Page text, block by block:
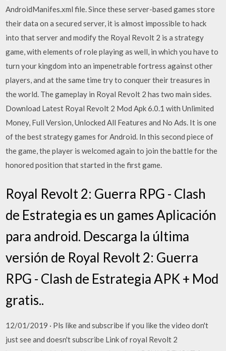
AndroidManifes.xml file. Since these server-based games store
their data on a secured server, it is almost impossible to hack
into that server and modify the Royal Revolt 2 is a strategy
game, with elements of role playing as well, in which you have to
turn your kingdom into an impenetrable fortress against other
players, and at the same time try to conquer their treasures in
the world. The gameplay in Royal Revolt 2 has two main sides.
Download Latest Royal Revolt 2 Mod Apk 6.0.1 with Unlimited
Money, Full Version, Unlocked All Features and No Ads. It is one
of the best strategy games for Android. In this second piece of
the game, the player is welcomed again to join the battle for the
honored position that started in the first game.
Royal Revolt 2: Guerra RPG - Clash
de Estrategia es un games Aplicación
para android. Descarga la última
versión de Royal Revolt 2: Guerra
RPG - Clash de Estrategia APK + Mod
gratis..
12/01/2019 · Pls like and subscribe if you like the video don't
just see and doesn't subscribe Link of royal Revolt 2